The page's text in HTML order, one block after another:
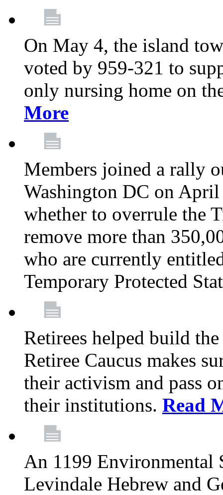
On May 4, the island
voted by 959-321 to
only nursing home on
More
Members joined a rally
Washington DC on April
whether to overrule the
remove more than
who are currently
Temporary Protected
Retirees helped build
Retiree Caucus makes
their activism and pass
their institutions. Read
An 1199 Environmental
Levindale Hebrew and